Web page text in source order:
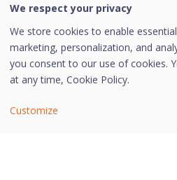
OK Helps you
Cancel
Helps you
close the
dialog.
Enabling
alert
We respect your privacy
We store cookies to enable
marketing, personalization, and
you consent to our use of cookies.
at any time, Cookie Policy.
Customize